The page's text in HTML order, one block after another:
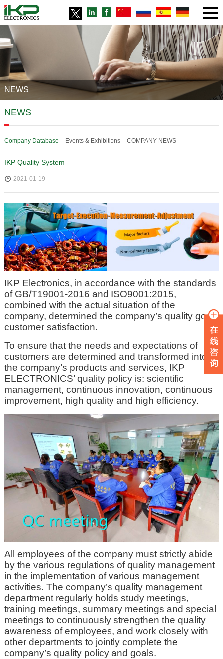
NEWS
NEWS
Company Database Events & Exhibitions COMPANY NEWS
IKP Quality System
2021-01-19
IKP Electronics, in accordance with the standards
of GB/T19001-2016 and ISO9001:2015,
combined with the actual situation of the
company, determined the company’s quality goal:
customer satisfaction.
To ensure that the needs and expectations of
customers are determined and transformed into
the company’s products and services, IKP
ELECTRONICS’ quality policy is: scientific
management, continuous innovation, continuous
improvement, high quality and high efficiency.
All employees of the company must strictly abide
by the various regulations of quality management
in the implementation of various management
activities. The company’s quality management
department regularly holds study meetings,
training meetings, summary meetings and special
meetings to continuously strengthen the quality
awareness of employees, and work closely with
other departments to jointly complete the
company’s quality policy and goals.